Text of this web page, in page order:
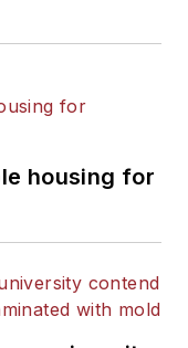
housing for